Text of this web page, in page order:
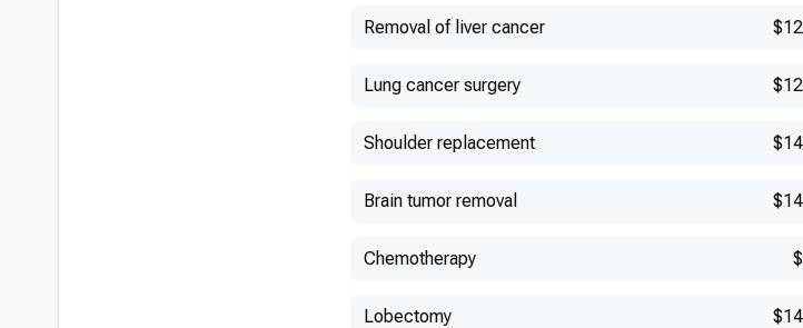
Removal of liver cancer
Lung cancer surgery
Shoulder replacement
Brain tumor removal
Chemotherapy
Lobectomy